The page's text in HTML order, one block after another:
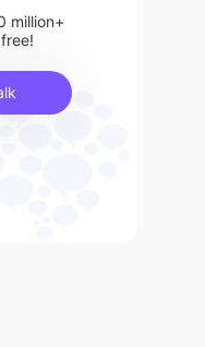
million+